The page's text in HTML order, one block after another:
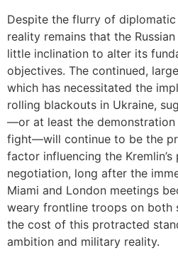
Despite the flurry of
reality remains that the
little inclination to alter its
objectives. The continued,
which has necessitated the
rolling blackouts in Ukraine,
—or at least the
fight—will continue to be the
factor influencing the
negotiation, long after the
Miami and London meetings
weary frontline troops on both
the cost of this protracted
ambition and military reality.